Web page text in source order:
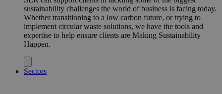
sustainability challenges the world of business is facing today.
Whether transitioning to a low carbon future, or trying to
implement circular waste solutions, we have the tools and
expertise to help ensure clients are Making Sustainability
Happen.
Sectors